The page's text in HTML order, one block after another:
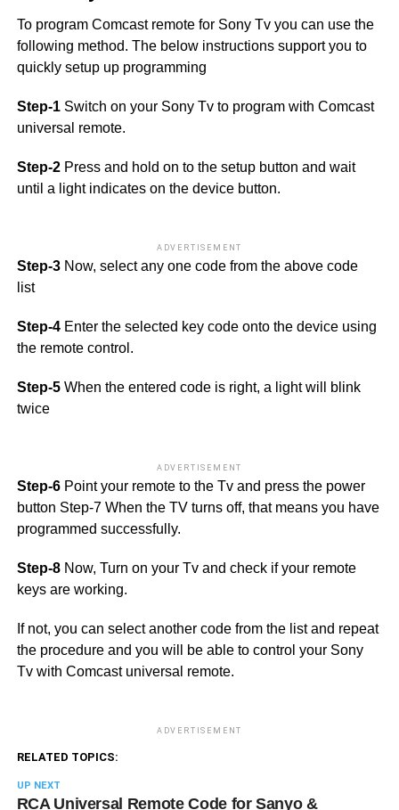
To program Comcast remote for Sony Tv you can use the
following method. The below instructions support you to
quickly setup up programming
Step-1Switch on your Sony Tv to program with Comcast
universal remote.
Step-2Press and hold on to the setup button and wait
until a light indicates on the device button.
ADVERTISEMENT
Step-3Now, select any one code from the above code
list
Step-4Enter the selected key code onto the device using
the remote control.
Step-5 When the entered code is right, a light will blink
twice
ADVERTISEMENT
Step-6Point your remote to the Tv and press the power
button Step-7 When the TV turns off, that means you have
programmed successfully.
Step-8Now, Turn on your Tv and check if your remote
keys are working.
If not, you can select another code from the list and repeat
the procedure and you will be able to control your Sony
Tv with Comcast universal remote.
ADVERTISEMENT
RELATED TOPICS:
UP NEXT
RCA Universal Remote Code for Sanyo &